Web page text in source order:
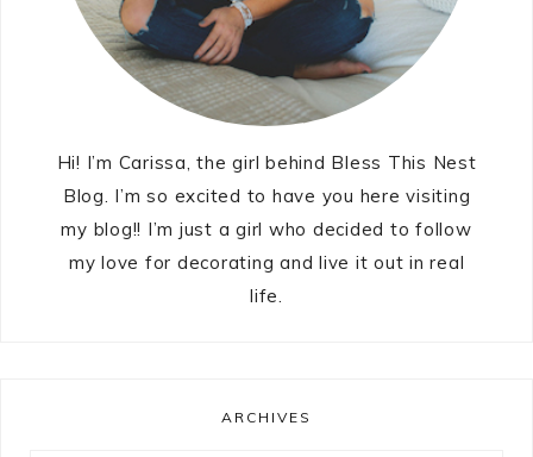
Hi! I’m Carissa, the girl behind Bless This Nest
Blog. I’m so excited to have you here visiting
my blog!! I’m just a girl who decided to follow
my love for decorating and live it out in real
life.
ARCHIVES